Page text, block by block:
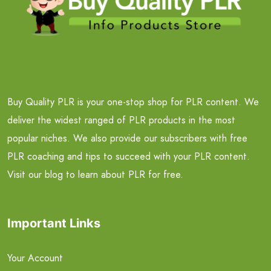
Buy Quality PLR is your one-stop shop for PLR content. We
deliver the widest ranged of PLR products in the most
popular niches. We also provide our subscribers with free
PLR coaching and tips to succeed with your PLR content.
Visit our blog to learn about PLR for free.
Important Links
Your Account